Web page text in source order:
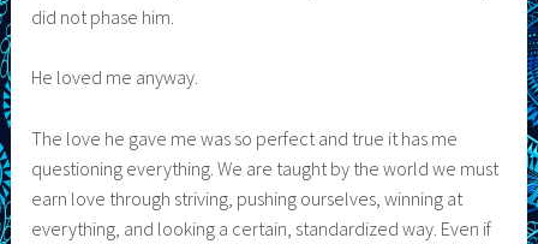
did not phase him.
He loved me anyway.
The love he gave me was so perfect and true it has me
questioning everything. We are taught by the world we must
earn love through striving, pushing ourselves, winning at
everything, and looking a certain, standardized way. Even if